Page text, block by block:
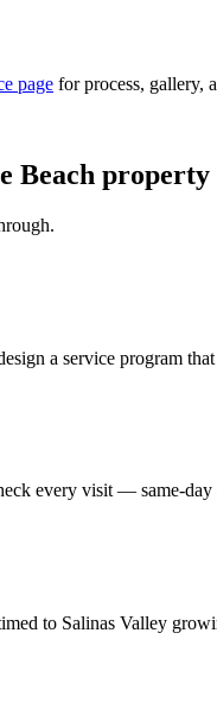
page for process, gallery,
Beach property
a service program
every visit — same-day
to Salinas Valley